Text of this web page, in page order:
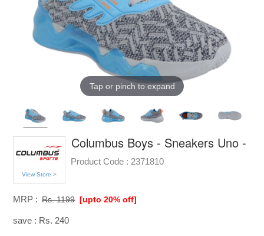
Tap or pinch to expand
View Store >
Columbus Boys - Sneakers Uno -
Product Code : 2371810
MRP : Rs. 1199 [upto 20% off]
save : Rs. 240